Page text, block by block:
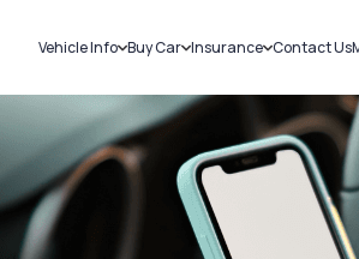
Vehicle Info
Challans
RTO Details
Service History
Buy Car
New Cars
Used Cars
Insurance
Car Insurance
Bike Insurance
Contact Us